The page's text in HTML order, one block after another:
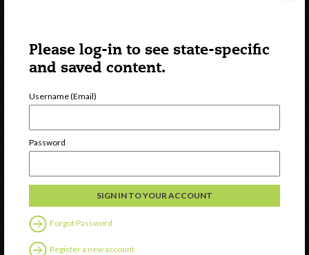
Please log-in to see state-specific
and saved content.
Username (Email)
Password
Forgot Password
Register a new account
Newsletter Signup
Watch
Discover